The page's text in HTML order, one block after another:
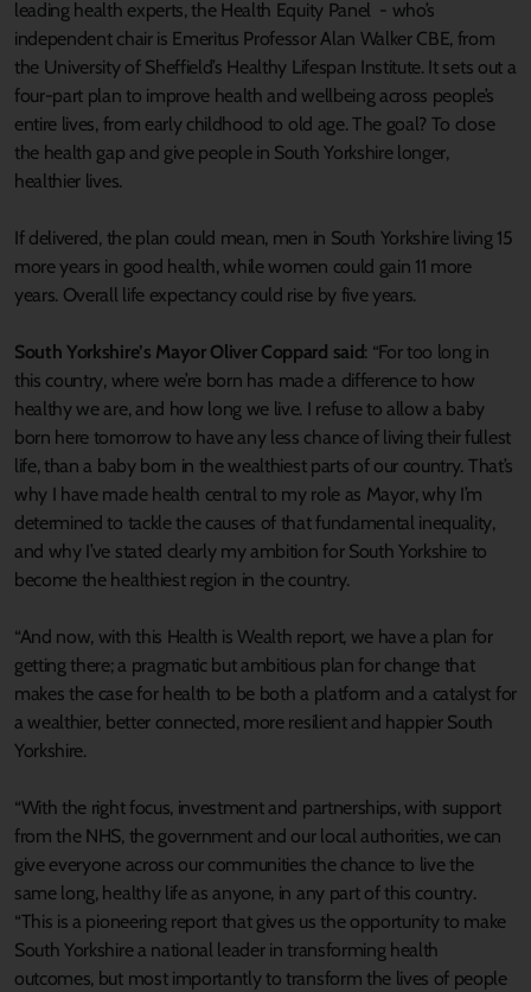
leading health experts, the Health Equity Panel - who’s
independent chair is Emeritus Professor Alan Walker CBE, from
the University of Sheffield’s Healthy Lifespan Institute. It sets out a
four-part plan to improve health and wellbeing across people’s
entire lives, from early childhood to old age. The goal? To close
the health gap and give people in South Yorkshire longer,
healthier lives.
If delivered, the plan could mean, men in South Yorkshire living 15
more years in good health, while women could gain 11 more
years. Overall life expectancy could rise by five years.
South Yorkshire’s Mayor Oliver Coppard said: “For too long in
this country, where we’re born has made a difference to how
healthy we are, and how long we live. I refuse to allow a baby
born here tomorrow to have any less chance of living their fullest
life, than a baby born in the wealthiest parts of our country. That’s
why I have made health central to my role as Mayor, why I’m
determined to tackle the causes of that fundamental inequality,
and why I’ve stated clearly my ambition for South Yorkshire to
become the healthiest region in the country.
“And now, with this Health is Wealth report, we have a plan for
getting there; a pragmatic but ambitious plan for change that
makes the case for health to be both a platform and a catalyst for
a wealthier, better connected, more resilient and happier South
Yorkshire.
“With the right focus, investment and partnerships, with support
from the NHS, the government and our local authorities, we can
give everyone across our communities the chance to live the
same long, healthy life as anyone, in any part of this country.
“This is a pioneering report that gives us the opportunity to make
South Yorkshire a national leader in transforming health
outcomes, but most importantly to transform the lives of people